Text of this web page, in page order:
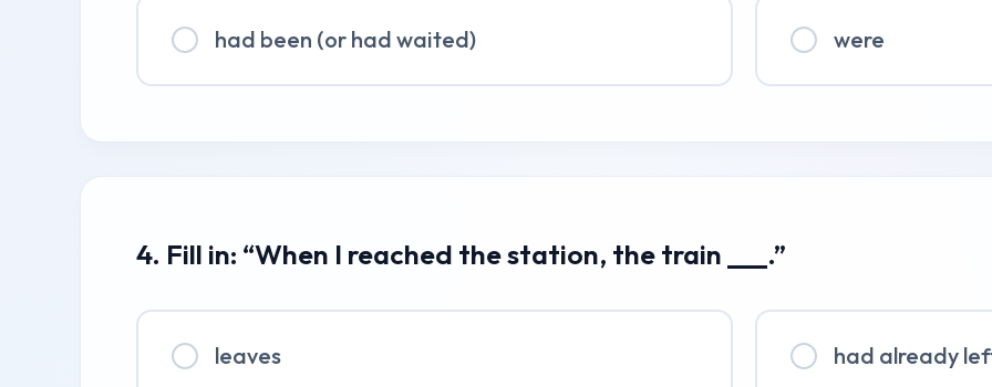
had been (or had waited) were
4. Fill in: “When I reached the station, the train ___.”
leaves had already